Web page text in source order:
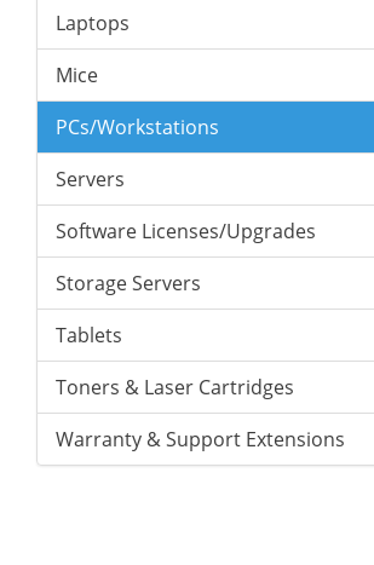
Laptops
Mice
PCs/Workstations
Servers
Software Licenses/Upgrades
Storage Servers
Tablets
Toners & Laser Cartridges
Warranty & Support Extensions